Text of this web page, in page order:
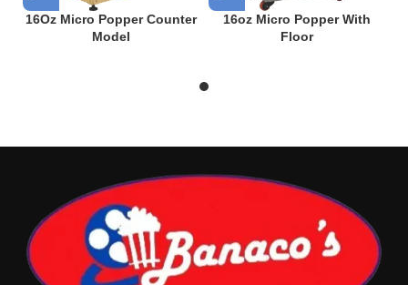
16Oz Micro Popper Counter
Model
16oz Micro Popper With
Floor